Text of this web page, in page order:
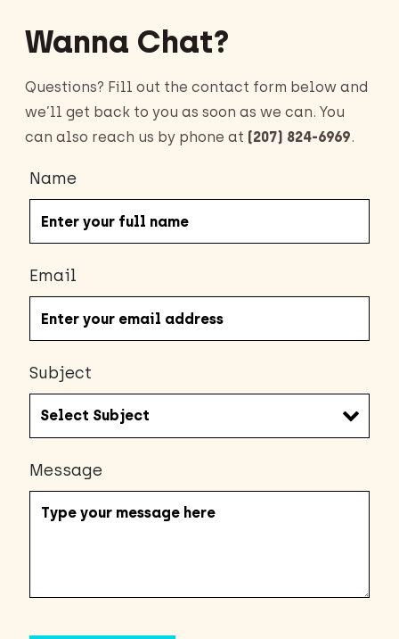
Wanna Chat?
Questions? Fill out the contact form below and
we’ll get back to you as soon as we can. You
can also reach us by phone at (207) 824-6969.
Name
Email
Subject
Message